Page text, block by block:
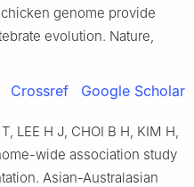
genome provide
evolution. Nature,
Crossref Google Scholar
LEE H J, CHOI B H, KIM H,
wide association study
Asian-Australasian